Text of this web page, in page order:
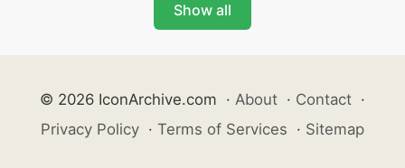
Show all
© 2026 IconArchive.com · About · Contact ·
Privacy Policy · Terms of Services · Sitemap